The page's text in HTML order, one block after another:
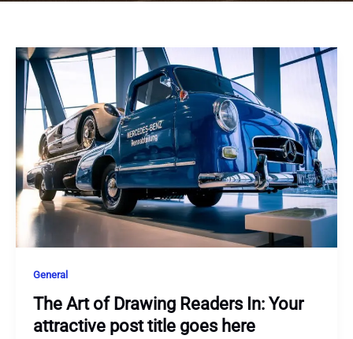
General
The Art of Drawing Readers In: Your
attractive post title goes here